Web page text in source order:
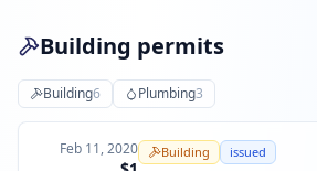
Building permits
Building6 Plumbing3
Feb 11, 2020 Building issued